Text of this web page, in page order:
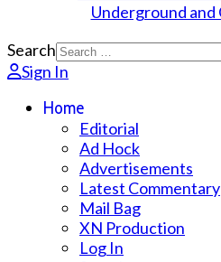
Search
Sign In
Home
Editorial
Ad Hock
Advertisements
Latest Commentary
Mail Bag
XN Production
Log In